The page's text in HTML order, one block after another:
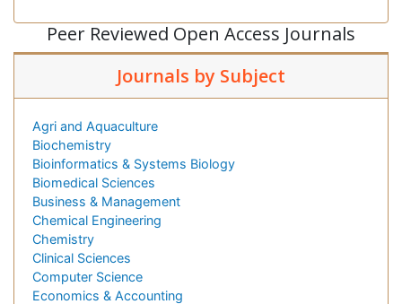
Peer Reviewed Open Access Journals
Journals by Subject
Agri and Aquaculture
Biochemistry
Bioinformatics & Systems Biology
Biomedical Sciences
Business & Management
Chemical Engineering
Chemistry
Clinical Sciences
Computer Science
Economics & Accounting